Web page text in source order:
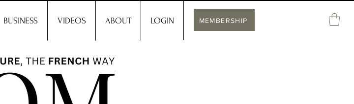
BUSINESS VIDEOS ABOUT LOGIN MEMBERSHIP